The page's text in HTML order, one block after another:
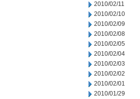
2010/02/11
2010/02/10
2010/02/09
2010/02/08
2010/02/05
2010/02/04
2010/02/03
2010/02/02
2010/02/01
2010/01/29